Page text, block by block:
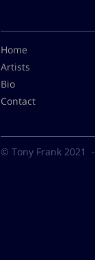
Home
Artists
Bio
Contact
© Tony Frank 2021 -